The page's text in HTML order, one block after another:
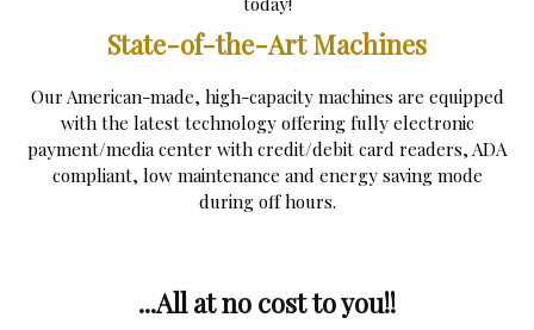
State-of-the-Art Machines
Our American-made, high-capacity machines are equipped
with the latest technology offering fully electronic
payment/media center with credit/debit card readers, ADA
compliant, low maintenance and energy saving mode
during off hours.
...All at no cost to you!!